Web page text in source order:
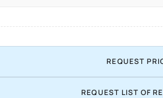
REQUEST
REQUEST LIST OF